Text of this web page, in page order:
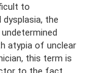
to
the
atypia of unclear
this term is